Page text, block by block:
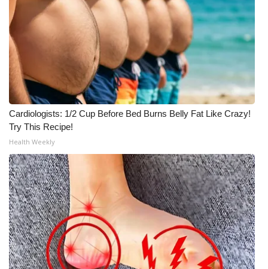
WCBI – On-Air Guest Rules
ADVERTISE
Broadcast & Digital
Outdoor Media
Video Services of WCBI
WCBI Payment Portal
WCBI live
Cardiologists: 1/2 Cup Before Bed Burns Belly Fat Like Crazy!
Try This Recipe!
Health Weekly